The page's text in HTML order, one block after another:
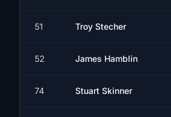
51 Troy Stecher
52 James Hamblin
74 Stuart Skinner